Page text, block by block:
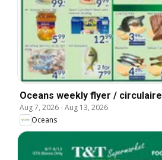
Oceans weekly flyer / circulaire
Aug 7, 2026-Aug 13, 2026
Oceans